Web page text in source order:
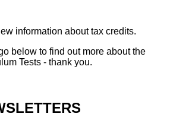
information about tax credits.
below to find out more about the
Tests - thank you.